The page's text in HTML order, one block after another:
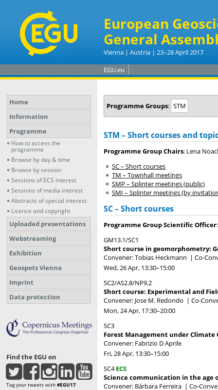
European
General
Vienna | Austria | 23–28 April 2017
EGU.eu
Home
Information
Programme
How to access the
programme
Browse by day & time
Browse by session
Sessions of ECS interest
Sessions of media interest
Abstracts of special interest
Licence and copyright
Uploaded presentations
Webstreaming
Exhibition
Geospots Vienna
Imprint
Data protection
Find the EGU on
Tag your tweets with #EGU17
Programme Groups: STM
STM – Short courses and
Programme Group Chairs: Lena
SC – Short courses
TM – Townhall meetings
SMP – Splinter meetings (public)
SMI – Splinter meetings (by
SC – Short courses
Programme Group Scientific Officer
GM13.1/SC1
Short course in geomorphometry:
Convener: Tobias Heckmann | Co-
Wed, 26 Apr, 13:30–15:00
SC2/AS2.8/NP9.2
Short course: Experimental and
Convener: Jose M. Redondo | Co-
Mon, 24 Apr, 17:30–20:00
SC3
Forest Management under Climate
Convener: Fabrizio D Aprile
Fri, 28 Apr, 13:30–15:00
SC4ECS
Science communication in the
Convener: Bárbara Ferreira | Co-